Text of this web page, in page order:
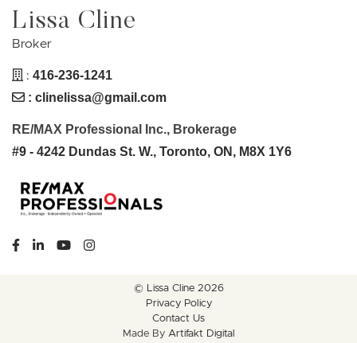
Lissa Cline
Broker
: 416-236-1241
: clinelissa@gmail.com
RE/MAX Professional Inc., Brokerage
#9 - 4242 Dundas St. W., Toronto, ON, M8X 1Y6
https://www.facebook.com/lissaclineremax/
https://www.linkedin.com/in/lissa-cline-7373611a/
https://www.youtube.com/channel/
https://www.instagram.com/
© Lissa Cline 2026
Privacy Policy
Contact Us
Made By Artifakt Digital